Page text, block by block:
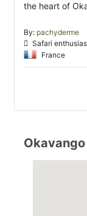
the heart of
By: pachyderme
Safari
France